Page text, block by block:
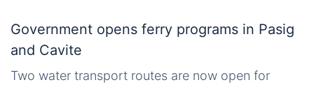
Government opens ferry programs in Pasig
and Cavite
Two water transport routes are now open for